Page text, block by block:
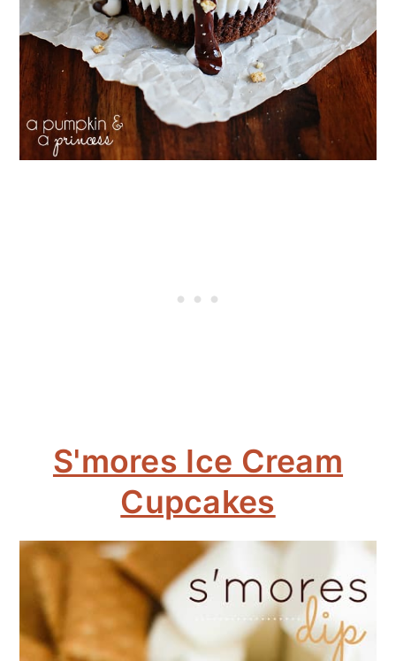
S'mores Ice Cream
Cupcakes